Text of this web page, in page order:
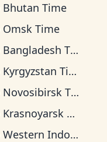
Bhutan Time
Omsk Time
Bangladesh Time
Kyrgyzstan Time
Novosibirsk Time
Krasnoyarsk Time
Western Indonesia Time